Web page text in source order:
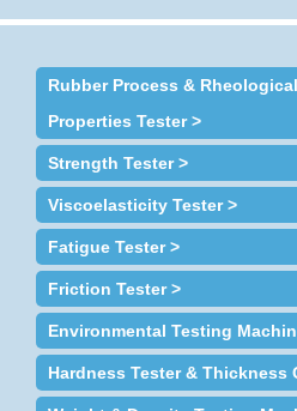
Rubber Process & Rheological
Properties Tester >
Strength Tester >
Viscoelasticity Tester >
Fatigue Tester >
Friction Tester >
Environmental Testing
Hardness Tester & Thickness